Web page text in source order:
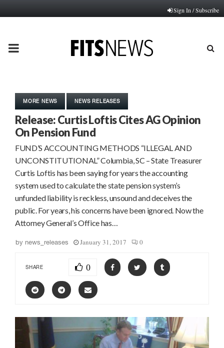
Sign In / Subscribe
PRIMARY
MORE NEWS NEWS RELEASES
Release: Curtis Loftis Cites AG Opinion
On Pension Fund
FUND’S ACCOUNTING METHODS “ILLEGAL AND
UNCONSTITUTIONAL” Columbia, SC – State Treasurer
Curtis Loftis has been saying for years the accounting
system used to calculate the state pension system’s
unfunded liability is reckless, unsound and deceives the
public. For years, his concerns have been ignored. Now the
Attorney General’s Office has…
by news_releases January 31, 2017 0
SHARE 0